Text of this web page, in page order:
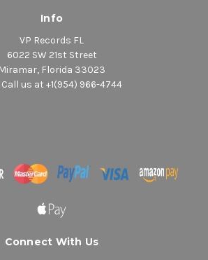
Info
VP Records FL
6022 SW 21st Street
Miramar, Florida 33023
Call us at +1(954) 966-4744
Connect With Us